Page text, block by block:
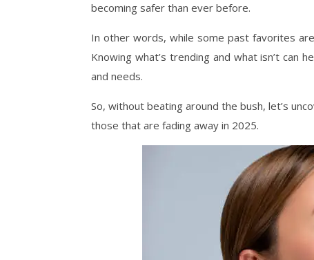
becoming safer than ever before.
In other words, while some past favorites
Knowing what’s trending and what isn’t can
and needs.
So, without beating around the bush, let’s
those that are fading away in 2025.